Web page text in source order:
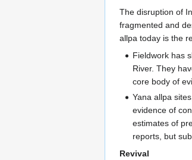
The disruption of
fragmented and
allpa today is the
Fieldwork has
River. They
core body of
Yana allpa
evidence of
estimates of
reports, but
Revival